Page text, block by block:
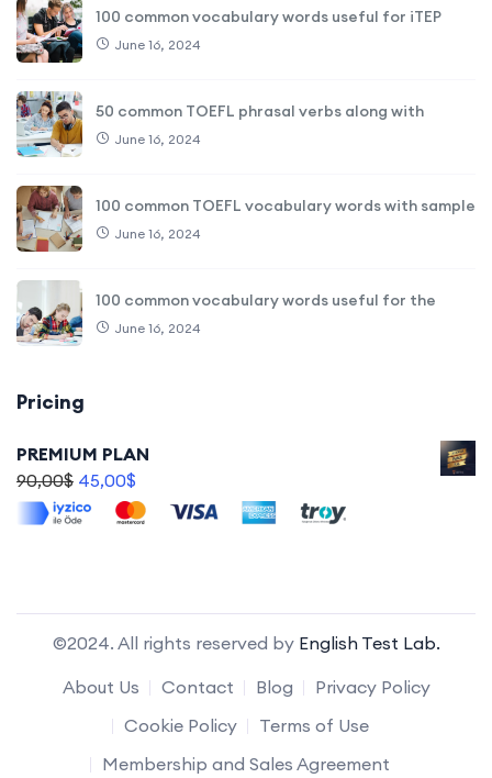
100 common vocabulary words useful for iTEP
June 16, 2024
50 common TOEFL phrasal verbs along with
June 16, 2024
100 common TOEFL vocabulary words with sample
June 16, 2024
100 common vocabulary words useful for the
June 16, 2024
Pricing
PREMIUM PLAN
90,00$ 45,00$
©2024. All rights reserved by English Test Lab.
About Us
Contact Blog
Privacy Policy
Cookie Policy
Terms of Use
Membership and Sales Agreement